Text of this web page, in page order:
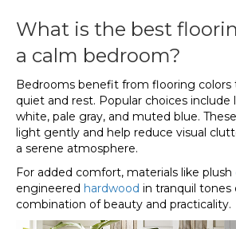
What is the best
a calm bedroom?
Bedrooms benefit from flooring colors
quiet and rest. Popular choices include
white, pale gray, and muted blue.
light gently and help reduce visual
a serene atmosphere.
For added comfort, materials like plush
engineered hardwood in tranquil
combination of beauty and practicality.